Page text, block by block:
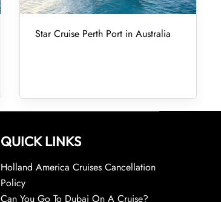
Star Cruise Perth Port in Australia
QUICK LINKS
Holland America Cruises Cancellation
Policy
Can You Go To Dubai On A Cruise?